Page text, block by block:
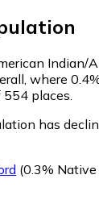
where
places.
has
(0.3%